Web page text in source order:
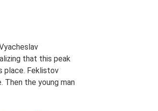
that this peak
place. Feklistov
Then the young man